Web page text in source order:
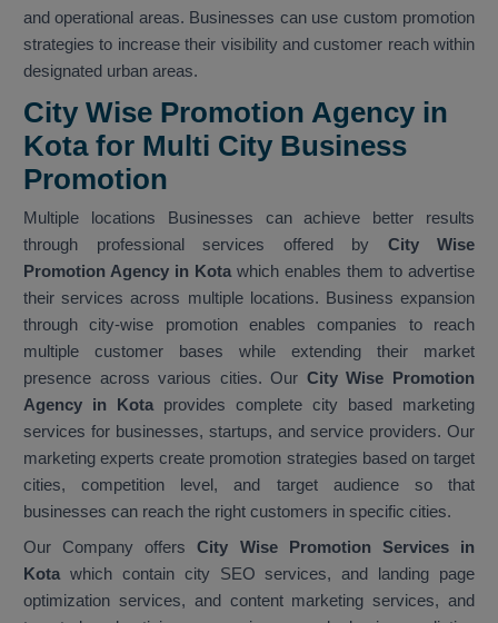
and operational areas. Businesses can use custom promotion
strategies to increase their visibility and customer reach within
designated urban areas.
City Wise Promotion Agency in
Kota for Multi City Business
Promotion
Multiple locations Businesses can achieve better results
through professional services offered by City Wise
Promotion Agency in Kota which enables them to advertise
their services across multiple locations. Business expansion
through city-wise promotion enables companies to reach
multiple customer bases while extending their market
presence across various cities. Our City Wise Promotion
Agency in Kota provides complete city based marketing
services for businesses, startups, and service providers. Our
marketing experts create promotion strategies based on target
cities, competition level, and target audience so that
businesses can reach the right customers in specific cities.
Our Company offersCity Wise Promotion Services in
Kota which contain city SEO services, and landing page
optimization services, and content marketing services, and